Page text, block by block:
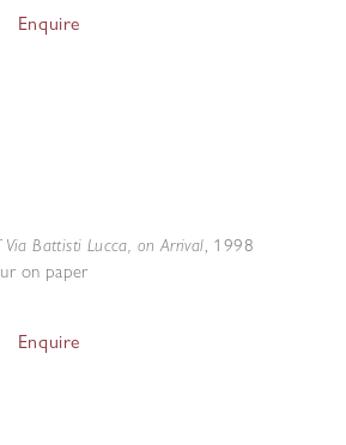
Enquire
Battisti Lucca, on Arrival, 1998
on paper
Enquire